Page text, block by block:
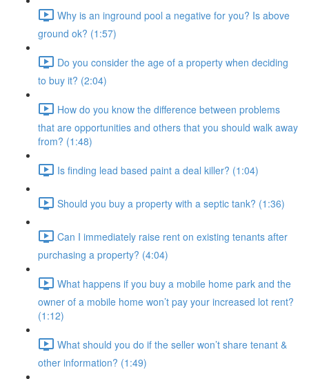
Why is an inground pool a negative for you? Is above
ground ok? (1:57)
Do you consider the age of a property when deciding
to buy it? (2:04)
How do you know the difference between problems
that are opportunities and others that you should walk away
from? (1:48)
Is finding lead based paint a deal killer? (1:04)
Should you buy a property with a septic tank? (1:36)
Can I immediately raise rent on existing tenants after
purchasing a property? (4:04)
What happens if you buy a mobile home park and the
owner of a mobile home won’t pay your increased lot rent?
(1:12)
What should you do if the seller won’t share tenant &
other information? (1:49)